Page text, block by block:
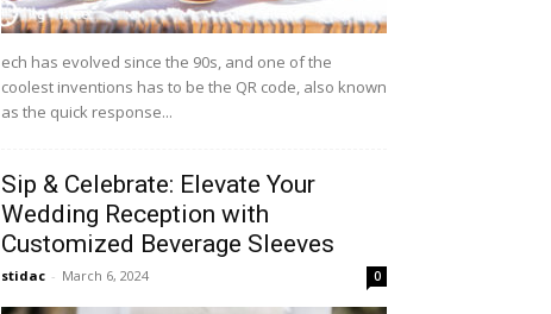
ech has evolved since the 90s, and one of the
coolest inventions has to be the QR code, also known
as the quick response...
Sip & Celebrate: Elevate Your
Wedding Reception with
Customized Beverage Sleeves
stidac - March 6, 2024 0